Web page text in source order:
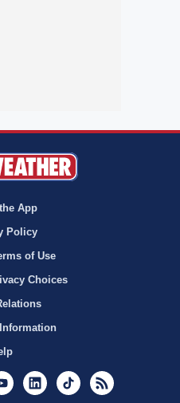
App
Policy
of Use
Choices
YoutubeLinkedInTikTok